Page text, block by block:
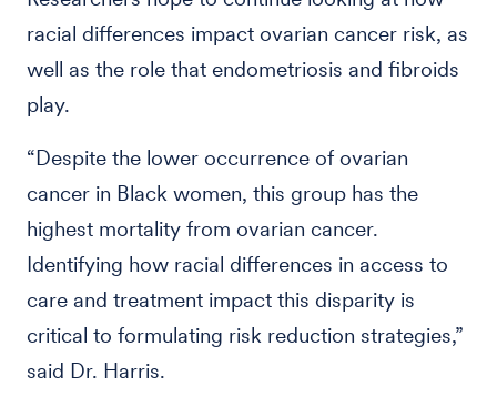
racial differences impact ovarian cancer risk, as
well as the role that endometriosis and fibroids
play.
“Despite the lower occurrence of ovarian
cancer in Black women, this group has the
highest mortality from ovarian cancer.
Identifying how racial differences in access to
care and treatment impact this disparity is
critical to formulating risk reduction strategies,”
said Dr. Harris.